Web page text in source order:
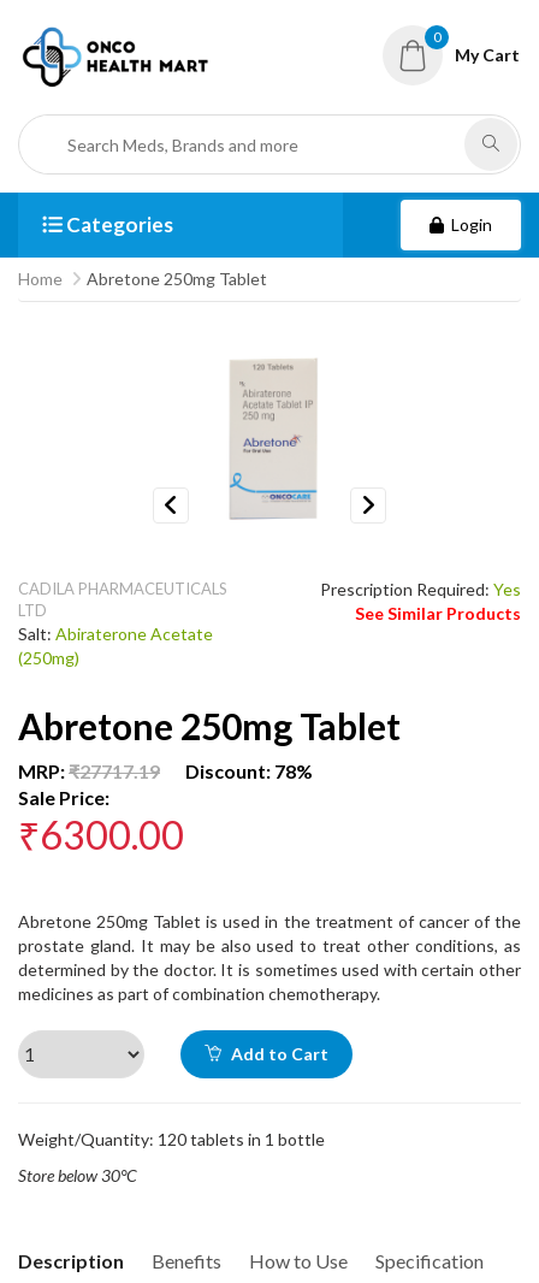
0
My Cart
Categories Login
Home Abretone 250mg Tablet
CADILA PHARMACEUTICALS
LTD
Salt: Abiraterone Acetate
(250mg)
Prescription Required: Yes
See Similar Products
Abretone 250mg Tablet
MRP:₹27717.19 Discount: 78%
Sale Price:
₹6300.00
Abretone 250mg Tablet is used in the treatment of cancer of the
prostate gland. It may be also used to treat other conditions, as
determined by the doctor. It is sometimes used with certain other
medicines as part of combination chemotherapy.
Add to Cart
Weight/Quantity: 120 tablets in 1 bottle
Store below 30°C
Description Benefits How to Use
Specification